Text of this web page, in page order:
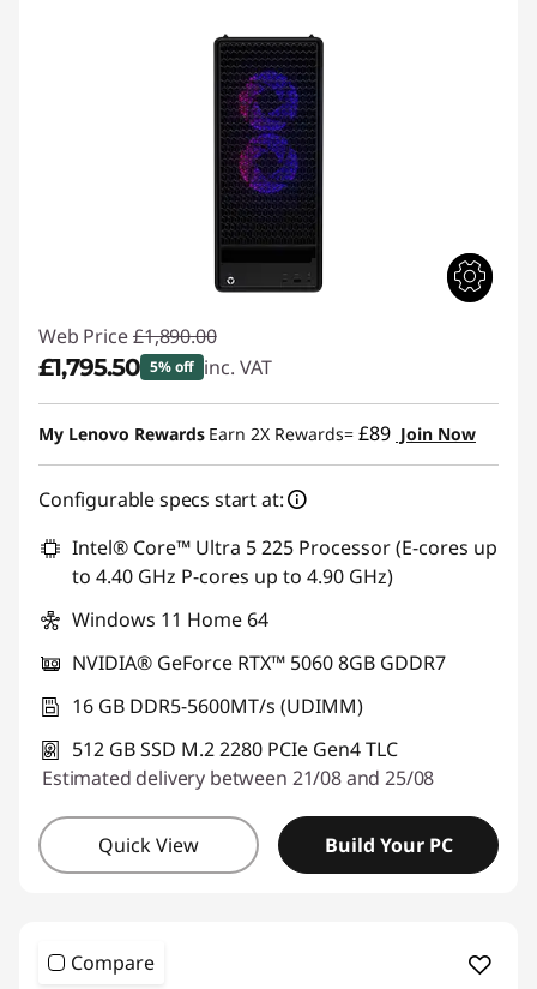
Web Price £1,890.00
£1,795.50 5% off inc. VAT
Instant Savings :-£94.50
My Lenovo Rewards Earn 2X Rewards= £89 Join Now
Configurable specs start at:
Intel® Core™ Ultra 5 225 Processor (E-cores up
to 4.40 GHz P-cores up to 4.90 GHz)
Windows 11 Home 64
NVIDIA® GeForce RTX™ 5060 8GB GDDR7
16 GB DDR5-5600MT/s (UDIMM)
512 GB SSD M.2 2280 PCIe Gen4 TLC
Estimated delivery between 21/08 and 25/08
Quick View Build Your PC
Compare